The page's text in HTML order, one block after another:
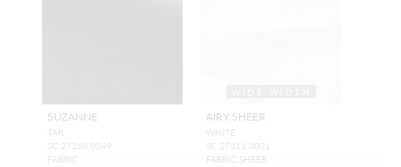
SUZANNE
TAR
SC 27260 0049
FABRIC
AIRY SHEER
WHITE
SC 27311 0001
FABRIC SHEER